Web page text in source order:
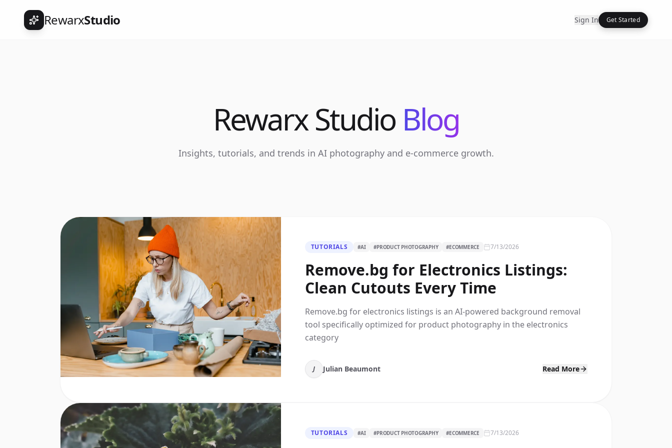
RewarxStudio Sign In Get Started
Rewarx Studio Blog
Insights, tutorials, and trends in AI photography and e-commerce growth.
TUTORIALS #AI #PRODUCT PHOTOGRAPHY #ECOMMERCE 7/13/2026
Remove.bg for Electronics Listings:
Clean Cutouts Every Time
Remove.bg for electronics listings is an AI-powered background removal
tool specifically optimized for product photography in the electronics
category
J Julian Beaumont Read More
TUTORIALS #AI #PRODUCT PHOTOGRAPHY #ECOMMERCE 7/13/2026